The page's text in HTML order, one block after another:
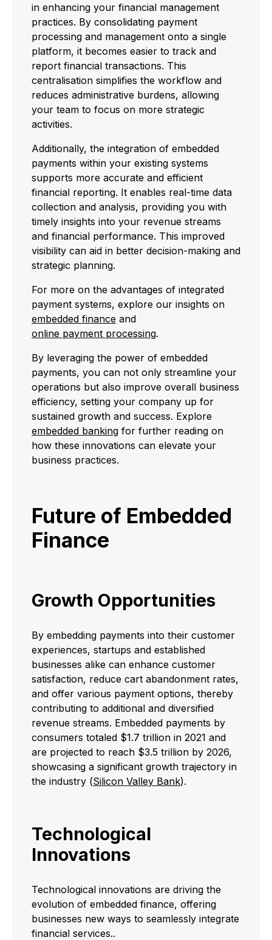
in enhancing your financial management
practices. By consolidating payment
processing and management onto a single
platform, it becomes easier to track and
report financial transactions. This
centralisation simplifies the workflow and
reduces administrative burdens, allowing
your team to focus on more strategic
activities.
Additionally, the integration of embedded
payments within your existing systems
supports more accurate and efficient
financial reporting. It enables real-time data
collection and analysis, providing you with
timely insights into your revenue streams
and financial performance. This improved
visibility can aid in better decision-making and
strategic planning.
For more on the advantages of integrated
payment systems, explore our insights on
embedded finance and
online payment processing.
By leveraging the power of embedded
payments, you can not only streamline your
operations but also improve overall business
efficiency, setting your company up for
sustained growth and success. Explore
embedded banking for further reading on
how these innovations can elevate your
business practices.
Future of Embedded
Finance
Growth Opportunities
By embedding payments into their customer
experiences, startups and established
businesses alike can enhance customer
satisfaction, reduce cart abandonment rates,
and offer various payment options, thereby
contributing to additional and diversified
revenue streams. Embedded payments by
consumers totaled $1.7 trillion in 2021 and
are projected to reach $3.5 trillion by 2026,
showcasing a significant growth trajectory in
the industry (Silicon Valley Bank).
Technological
Innovations
Technological innovations are driving the
evolution of embedded finance, offering
businesses new ways to seamlessly integrate
financial services..